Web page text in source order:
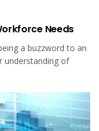
Needs
a buzzword to an
understanding of